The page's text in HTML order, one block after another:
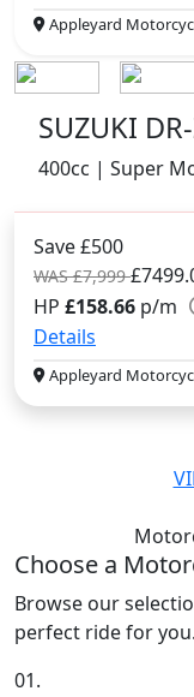
Appleyard
SUZUKI
400cc | Super
Save £500
WAS £7,999
HP £158.66 p/m
Details
Appleyard
Choose a
Browse our
perfect ride for you.
01.